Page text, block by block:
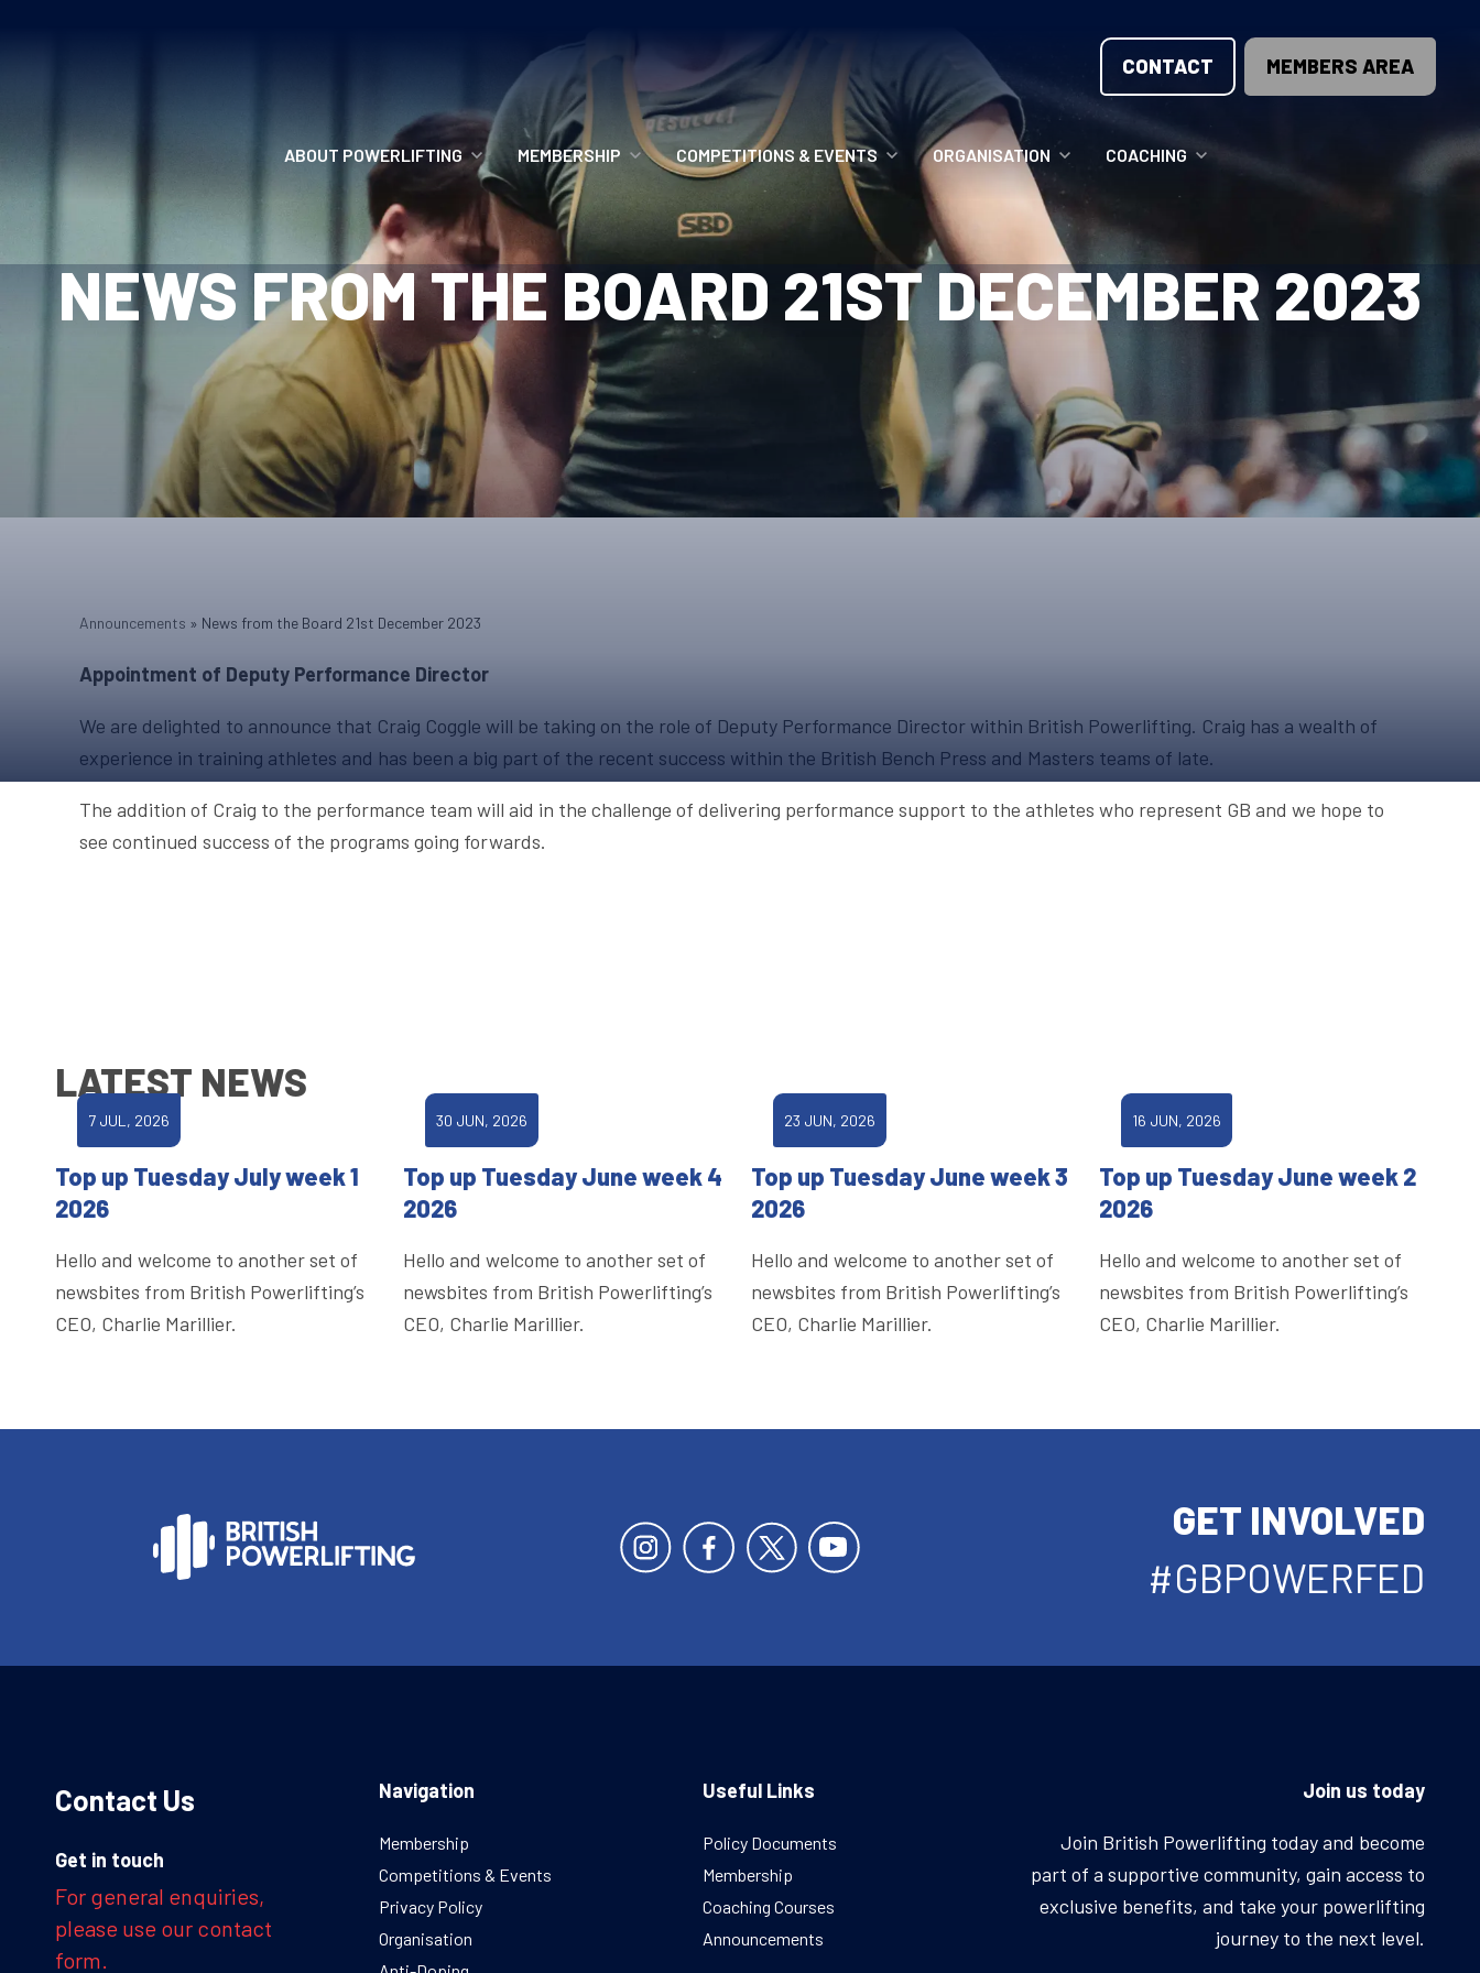
CONTACT MEMBERS AREA
ABOUT POWERLIFTING
POWERLIFTING
FIND A CLUB
INCLUSION
GETTING STARTED
MEMBERSHIP
MEMBERSHIP OPTIONS
MEMBERSHIP FAQS
MERCHANDISE
COMPETITIONS & EVENTS
ANTI-DOPING
RECORDS
HOW TO ENTER
UPCOMING CHAMPIONSHIPS
QUALIFYING TOTALS 2026
UPCOMING EVENTS & COMPETITIONS
ORGANISATION
VOLUNTEER OPPORTUNITIES
MEET THE TEAM
REGIONS
HOME COUNTRIES
ANNOUNCEMENTS
RESOURCES
FAQS
COACHING
COACHING COURSES
COACHING LICENSE
NEWS FROM THE BOARD 21ST DECEMBER 2023
Announcements » News from the Board 21st December 2023
Appointment of Deputy Performance Director
We are delighted to announce that Craig Coggle will be taking on the role of Deputy Performance Director within British Powerlifting. Craig has a wealth of
experience in training athletes and has been a big part of the recent success within the British Bench Press and Masters teams of late.
The addition of Craig to the performance team will aid in the challenge of delivering performance support to the athletes who represent GB and we hope to
see continued success of the programs going forwards.
LATEST NEWS
7 JUL, 2026
Top up Tuesday July week 1
2026
Hello and welcome to another set of
newsbites from British Powerlifting’s
CEO, Charlie Marillier.
30 JUN, 2026
Top up Tuesday June week 4
2026
Hello and welcome to another set of
newsbites from British Powerlifting’s
CEO, Charlie Marillier.
23 JUN, 2026
Top up Tuesday June week 3
2026
Hello and welcome to another set of
newsbites from British Powerlifting’s
CEO, Charlie Marillier.
16 JUN, 2026
Top up Tuesday June week 2
2026
Hello and welcome to another set of
newsbites from British Powerlifting’s
CEO, Charlie Marillier.
GET INVOLVED
#GBPOWERFED
Contact Us
Get in touch
For general enquiries,
please use our contact
form.
Navigation
Membership
Competitions & Events
Privacy Policy
Organisation
Useful Links
Policy Documents
Membership
Coaching Courses
Announcements
Join us today
Join British Powerlifting today and become
part of a supportive community, gain access to
exclusive benefits, and take your powerlifting
journey to the next level.